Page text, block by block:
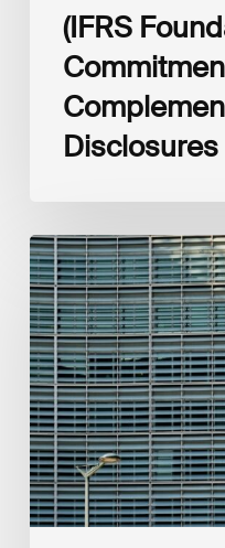
(IFRS
Disclosures
European
Commission
(EC)
Revised
European
Sustainability
Reporting
Standards
(ESRS)
Consultation